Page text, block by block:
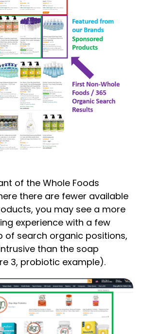
of the Whole Foods
there are fewer available
you may see a more
experience with a few
of search organic positions,
than the soap
3, probiotic example).